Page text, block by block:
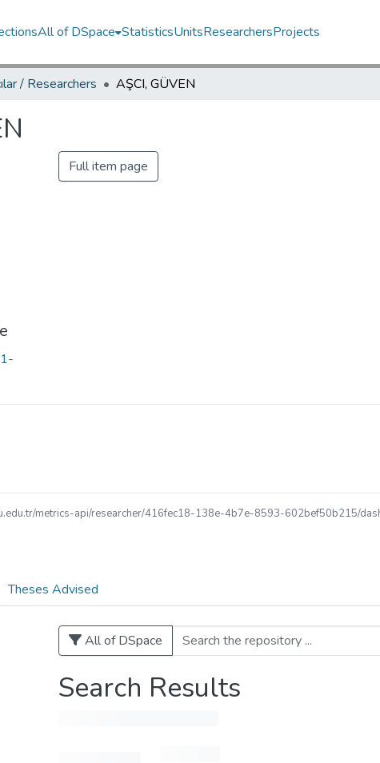
All of DSpace StatisticsUnitsResearchersProjects
/ Researchers AŞCI, GÜVEN
Full item page
metrics-api/researcher/416fec18-138e-4b7e-8593-602bef50b215/
Theses Advised
All of DSpace
Search Results